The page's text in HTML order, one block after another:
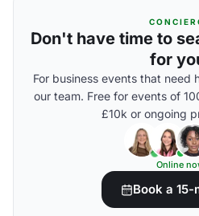
Don't have time to
for
For business events that need
our team. Free for events of
£10k or ongoing
Online
Book a